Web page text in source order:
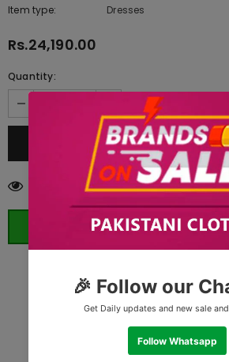
Item type:
Dresses
Rs.24,190.00
Quantity:
customers are viewing this product
ORDER